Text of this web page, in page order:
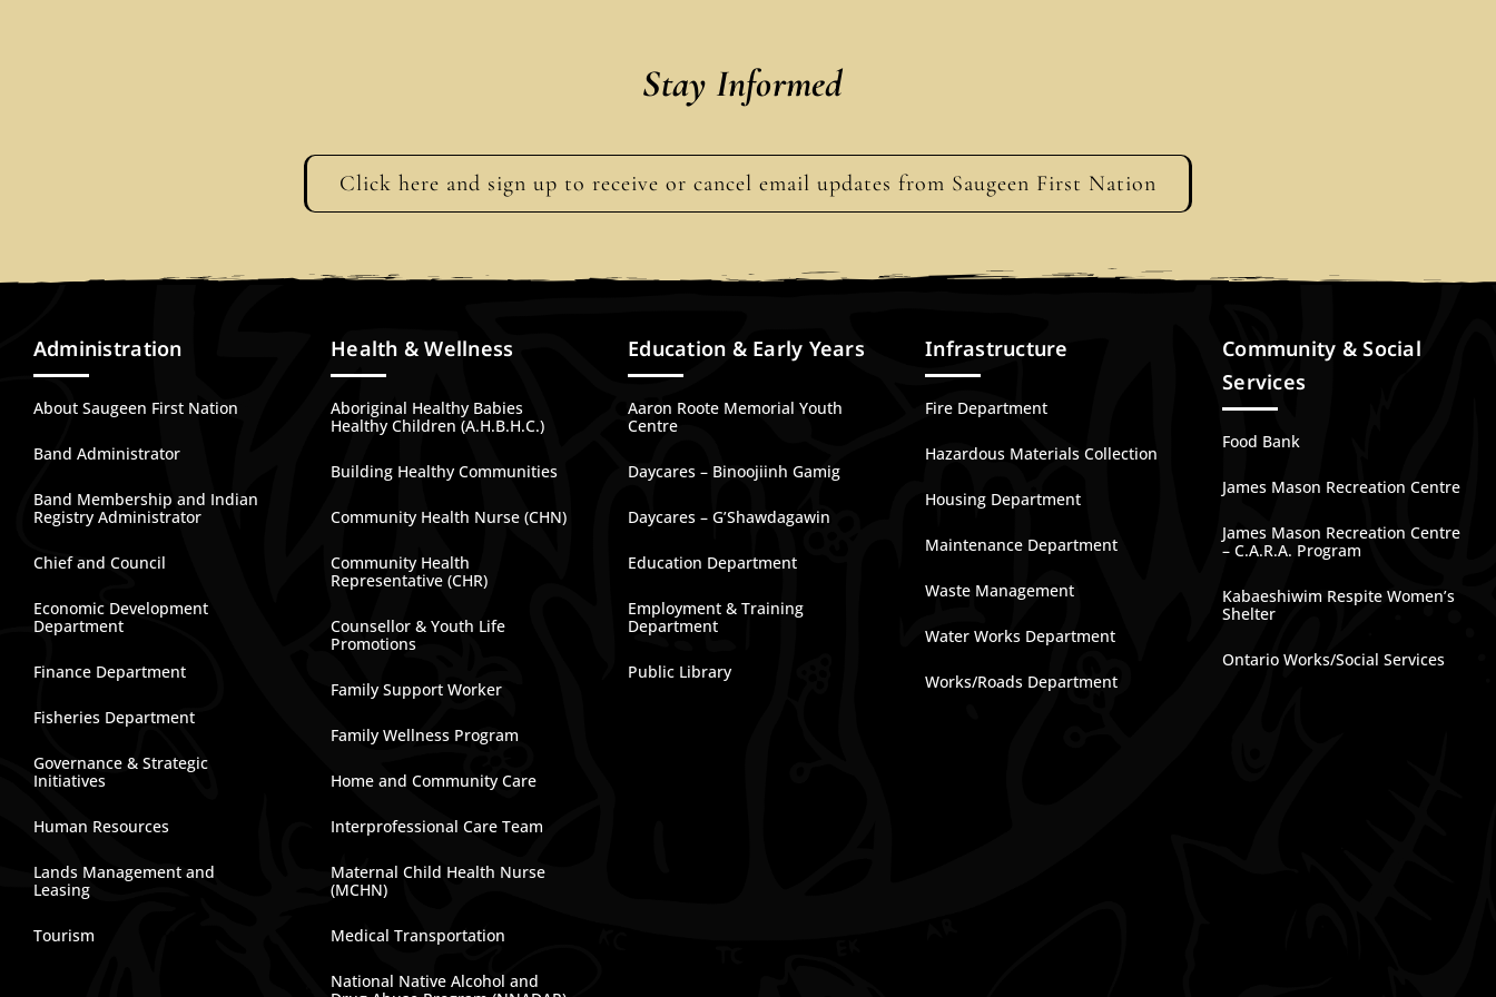
Stay Informed
Click here and sign up to receive or cancel email updates from Saugeen First Nation
Administration
About Saugeen First Nation
Band Administrator
Band Membership and Indian
Registry Administrator
Chief and Council
Economic Development
Department
Finance Department
Fisheries Department
Governance & Strategic
Initiatives
Human Resources
Lands Management and
Leasing
Tourism
Health & Wellness
Aboriginal Healthy Babies
Healthy Children (A.H.B.H.C.)
Building Healthy Communities
Community Health Nurse (CHN)
Community Health
Representative (CHR)
Counsellor & Youth Life
Promotions
Family Support Worker
Family Wellness Program
Home and Community Care
Interprofessional Care Team
Maternal Child Health Nurse
(MCHN)
Medical Transportation
National Native Alcohol and
Education & Early Years
Aaron Roote Memorial Youth
Centre
Daycares – Binoojiinh Gamig
Daycares – G’Shawdagawin
Education Department
Employment & Training
Department
Public Library
Infrastructure
Fire Department
Hazardous Materials Collection
Housing Department
Maintenance Department
Waste Management
Water Works Department
Works/Roads Department
Community & Social
Services
Food Bank
James Mason Recreation Centre
James Mason Recreation Centre
– C.A.R.A. Program
Kabaeshiwim Respite Women’s
Shelter
Ontario Works/Social Services